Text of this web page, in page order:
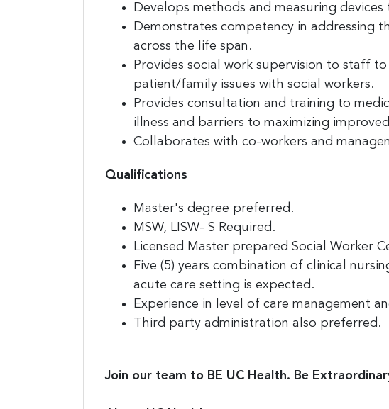
Develops methods and measuring
Demonstrates competency in addressing
across the life span.
Provides social work supervision to staff
patient/family issues with social workers.
Provides consultation and training to
illness and barriers to maximizing
Collaborates with co-workers and
Qualifications
Master's degree preferred.
MSW, LISW- S Required.
Licensed Master prepared Social Worker
Five (5) years combination of clinical
acute care setting is expected.
Experience in level of care management
Third party administration also preferred.
Join our team to BE UC Health. Be
By submitting this form, you are
E. 2nd Street , Covingtion , KY,
receive emails at any time by